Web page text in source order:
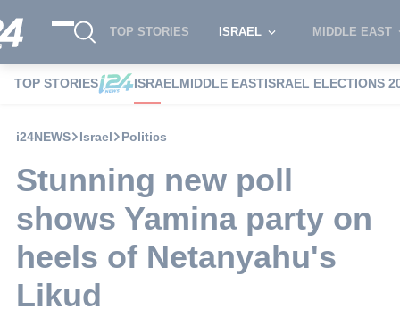
TOP STORIES ISRAEL MIDDLE EAST
TOP STORIES ISRAELMIDDLE EASTISRAEL ELECTIONS
i24NEWS Israel Politics
Stunning new poll
shows Yamina party on
heels of Netanyahu's
Likud